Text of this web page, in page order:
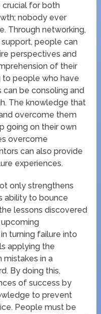
crucial for both
nobody ever
Through networking,
people can
perspectives and
of their
to people who have
can be consoling and
The knowledge that
overcome them
going on their own
overcome
can also provide
experiences.
only strengthens
ability to bounce
lessons discovered
turning failure into
applying the
mistakes in a
By doing this,
of success by
to prevent
People must be